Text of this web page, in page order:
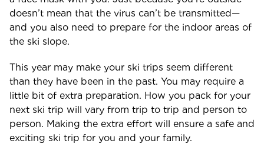
doesn’t mean that the virus can’t be transmitted—
and you also need to prepare for the indoor areas of
the ski slope.
This year may make your ski trips seem different
than they have been in the past. You may require a
little bit of extra preparation. How you pack for your
next ski trip will vary from trip to trip and person to
person. Making the extra effort will ensure a safe and
exciting ski trip for you and your family.